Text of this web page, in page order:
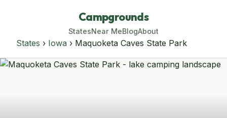
Campgrounds
StatesNear MeBlogAbout
States › Iowa › Maquoketa Caves State Park